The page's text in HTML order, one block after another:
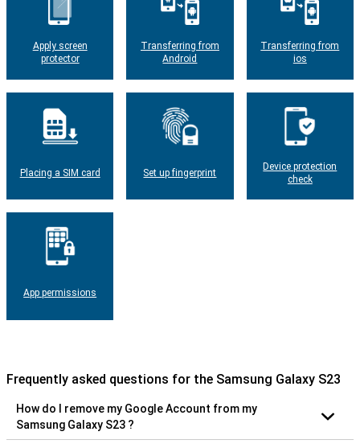
Apply screen
protector
Transferring from
Android
Transferring from
ios
Placing a SIM card Set up fingerprint
Device protection
check
App permissions
Frequently asked questions for the Samsung Galaxy S23
How do I remove my Google Account from my
Samsung Galaxy S23 ?